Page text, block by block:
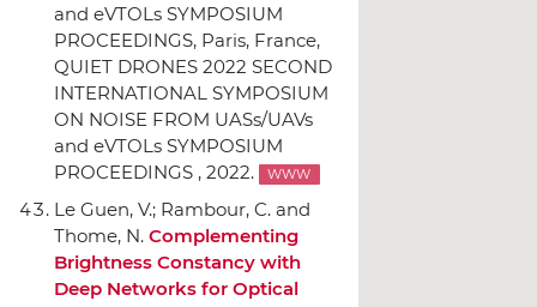
and eVTOLs SYMPOSIUM
PROCEEDINGS, Paris, France,
QUIET DRONES 2022 SECOND
INTERNATIONAL SYMPOSIUM
ON NOISE FROM UASs/UAVs
and eVTOLs SYMPOSIUM
PROCEEDINGS , 2022.
WWW
Le Guen, V.; Rambour, C. and
Thome, N. Complementing
Brightness Constancy with
Deep Networks for Optical